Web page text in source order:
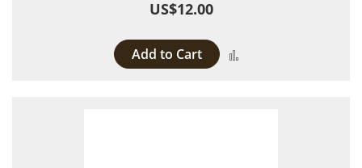
US$12.00
Add to Cart